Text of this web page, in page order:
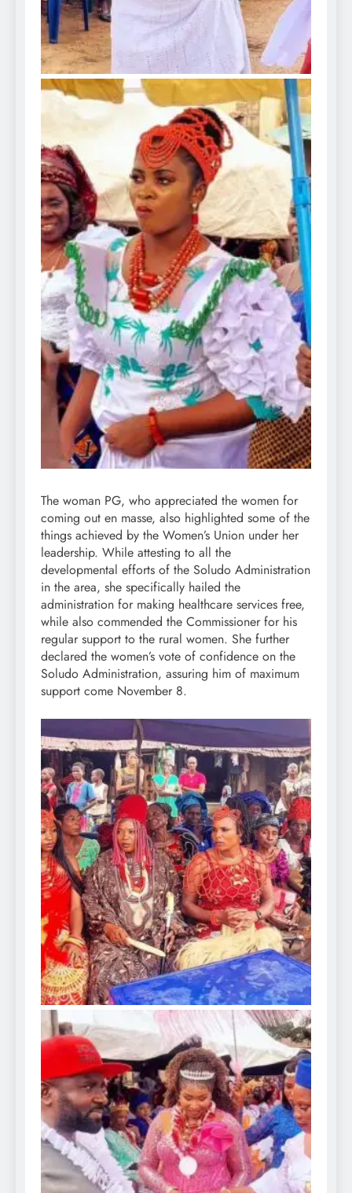
The woman PG, who appreciated the women for
coming out en masse, also highlighted some of the
things achieved by the Women’s Union under her
leadership. While attesting to all the
developmental efforts of the Soludo Administration
in the area, she specifically hailed the
administration for making healthcare services free,
while also commended the Commissioner for his
regular support to the rural women. She further
declared the women’s vote of confidence on the
Soludo Administration, assuring him of maximum
support come November 8.